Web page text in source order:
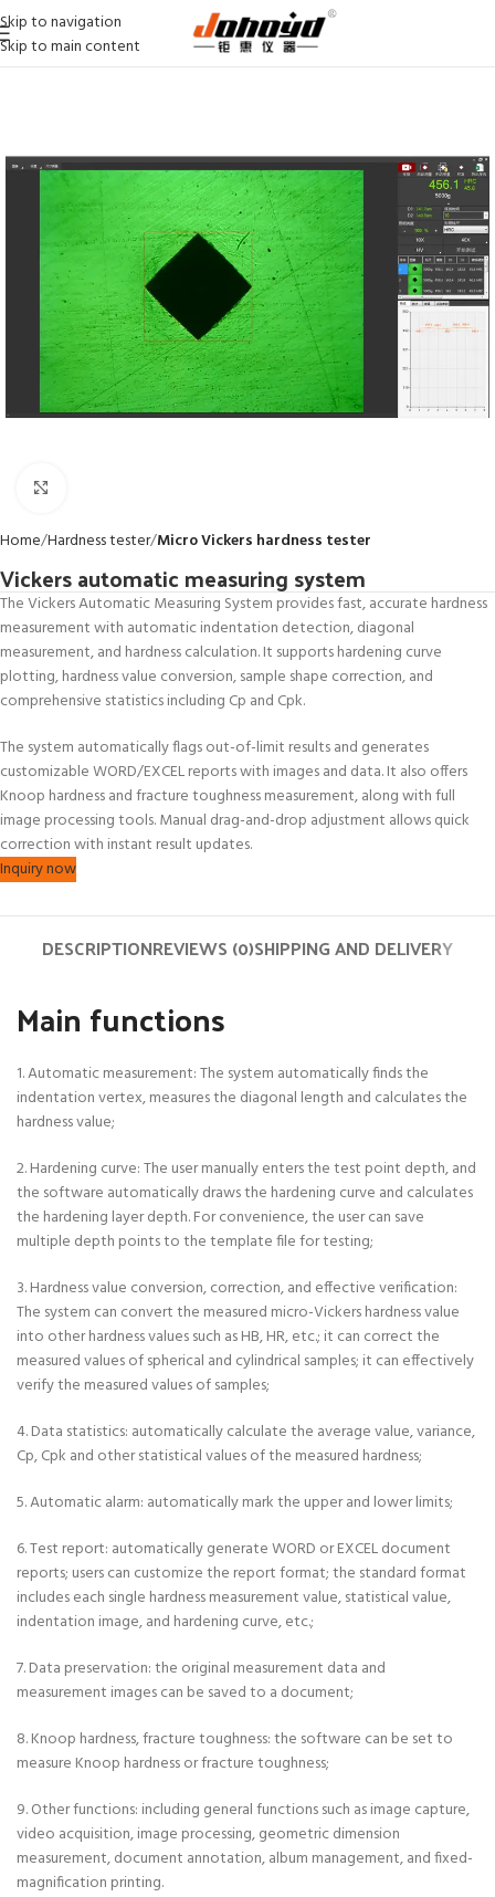
Skip to navigation
Skip to main content
Home Hardness tester Micro Vickers hardness tester
Vickers automatic measuring system
The Vickers Automatic Measuring System provides fast, accurate hardness
measurement with automatic indentation detection, diagonal
measurement, and hardness calculation. It supports hardening curve
plotting, hardness value conversion, sample shape correction, and
comprehensive statistics including Cp and Cpk.
The system automatically flags out-of-limit results and generates
customizable WORD/EXCEL reports with images and data. It also offers
Knoop hardness and fracture toughness measurement, along with full
image processing tools. Manual drag-and-drop adjustment allows quick
correction with instant result updates.
Inquiry now
DESCRIPTIONREVIEWS (0)SHIPPING AND DELIVERY
Main functions
1. Automatic measurement: The system automatically finds the
indentation vertex, measures the diagonal length and calculates the
hardness value;
2. Hardening curve: The user manually enters the test point depth, and
the software automatically draws the hardening curve and calculates
the hardening layer depth. For convenience, the user can save
multiple depth points to the template file for testing;
3. Hardness value conversion, correction, and effective verification:
The system can convert the measured micro-Vickers hardness value
into other hardness values such as HB, HR, etc.; it can correct the
measured values of spherical and cylindrical samples; it can effectively
verify the measured values of samples;
4. Data statistics: automatically calculate the average value, variance,
Cp, Cpk and other statistical values of the measured hardness;
5. Automatic alarm: automatically mark the upper and lower limits;
6. Test report: automatically generate WORD or EXCEL document
reports; users can customize the report format; the standard format
includes each single hardness measurement value, statistical value,
indentation image, and hardening curve, etc.;
7. Data preservation: the original measurement data and
measurement images can be saved to a document;
8. Knoop hardness, fracture toughness: the software can be set to
measure Knoop hardness or fracture toughness;
9. Other functions: including general functions such as image capture,
video acquisition, image processing, geometric dimension
measurement, document annotation, album management, and fixed-
magnification printing.